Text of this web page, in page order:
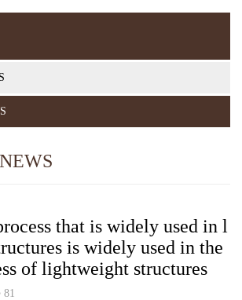
that is widely used in l
is widely used in the
of lightweight structures
81